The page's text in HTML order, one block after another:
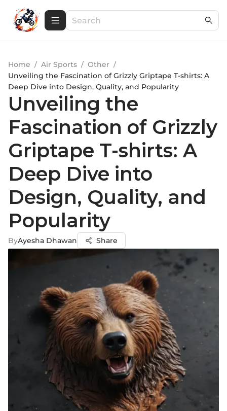
Home / Air Sports / Other /
Unveiling the Fascination of Grizzly Griptape T-shirts: A
Deep Dive into Design, Quality, and Popularity
Unveiling the
Fascination of Grizzly
Griptape T-shirts: A
Deep Dive into
Design, Quality, and
Popularity
ByAyesha Dhawan Share